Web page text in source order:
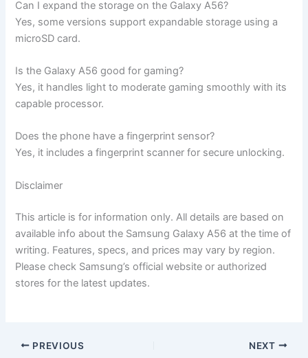
Can I expand the storage on the Galaxy A56?
Yes, some versions support expandable storage using a
microSD card.
Is the Galaxy A56 good for gaming?
Yes, it handles light to moderate gaming smoothly with its
capable processor.
Does the phone have a fingerprint sensor?
Yes, it includes a fingerprint scanner for secure unlocking.
Disclaimer
This article is for information only. All details are based on
available info about the Samsung Galaxy A56 at the time of
writing. Features, specs, and prices may vary by region.
Please check Samsung’s official website or authorized
stores for the latest updates.
PREVIOUS NEXT